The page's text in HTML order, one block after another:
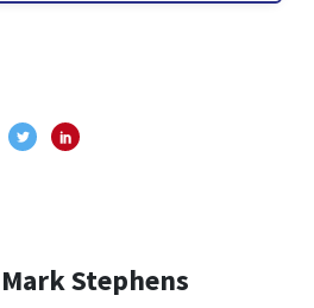
Mark Stephens